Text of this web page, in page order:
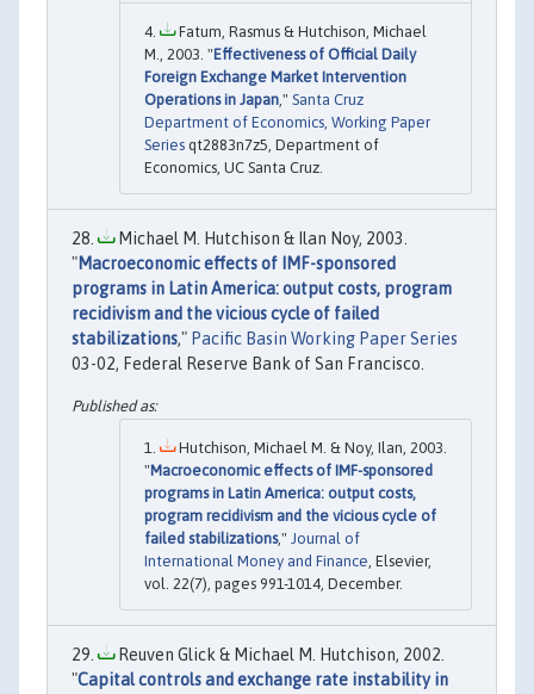
Fatum, Rasmus & Hutchison, Michael
M., 2003. "Effectiveness of Official Daily
Foreign Exchange Market Intervention
Operations in Japan ," Santa Cruz
Department of Economics, Working Paper
Series qt2883n7z5, Department of
Economics, UC Santa Cruz.
Michael M. Hutchison & Ilan Noy, 2003.
"Macroeconomic effects of IMF-sponsored
programs in Latin America: output costs, program
recidivism and the vicious cycle of failed
stabilizations," Pacific Basin Working Paper Series
03-02, Federal Reserve Bank of San Francisco.
Hutchison, Michael M. & Noy, Ilan, 2003.
"Macroeconomic effects of IMF-sponsored
programs in Latin America: output costs,
program recidivism and the vicious cycle of
failed stabilizations," Journal of
International Money and Finance, Elsevier,
vol. 22(7), pages 991-1014, December.
Reuven Glick & Michael M. Hutchison, 2002.
"Capital controls and exchange rate instability in